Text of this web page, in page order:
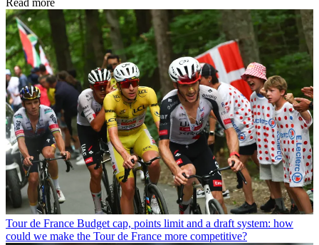
Read more
Tour de France Budget cap, points limit and a draft system: how
could we make the Tour de France more competitive?